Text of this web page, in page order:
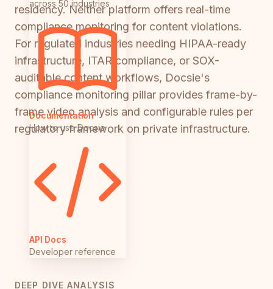
across 50 industries
Documentation
How to use Docsie
API Docs
Developer reference
residency. Neither platform offers real-time
compliance monitoring for content violations.
For regulated industries needing HIPAA-ready
infrastructure, ITAR compliance, or SOX-
auditable content workflows, Docsie's
compliance monitoring pillar provides frame-by-
frame video analysis and configurable rules per
regulatory framework on private infrastructure.
DEEP DIVE ANALYSIS